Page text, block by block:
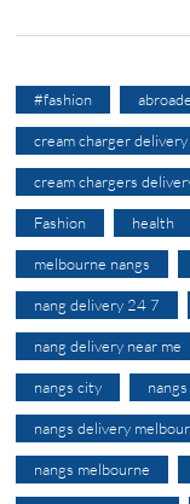
#fashion
cream charger delivery
cream chargers
Fashion health
melbourne nangs
nang delivery 24 7
nang delivery near me
nangs city
nangs delivery
nangs melbourne